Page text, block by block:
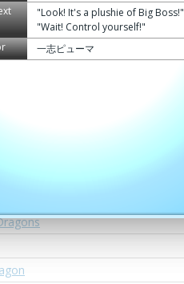
"Look! It's a plushie of Big Boss!"
"Wait! Control yourself!"
一志ピューマ
Staff Arkaid